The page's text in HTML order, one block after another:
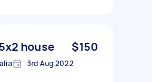
house $150
3rd Aug 2022